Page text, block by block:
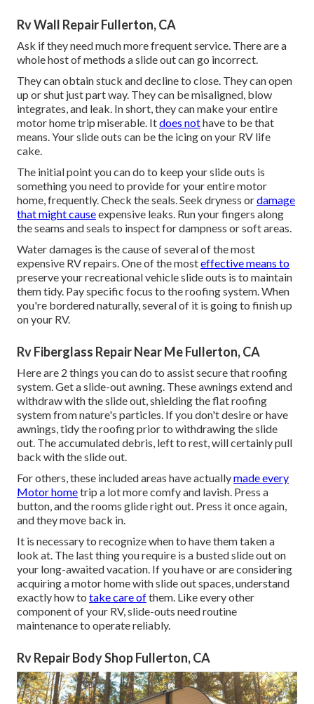
Rv Wall Repair Fullerton, CA
Ask if they need much more frequent service. There are a
whole host of methods a slide out can go incorrect.
They can obtain stuck and decline to close. They can open
up or shut just part way. They can be misaligned, blow
integrates, and leak. In short, they can make your entire
motor home trip miserable. Itdoes nothave to be that
means. Your slide outs can be the icing on your RV life
cake.
The initial point you can do to keep your slide outs is
something you need to provide for your entire motor
home, frequently. Check the seals. Seek dryness ordamage
that might causeexpensive leaks. Run your fingers along
the seams and seals to inspect for dampness or soft areas.
Water damages is the cause of several of the most
expensive RV repairs. One of the mosteffective means to
preserve your recreational vehicle slide outs is to maintain
them tidy. Pay specific focus to the roofing system. When
you're bordered naturally, several of it is going to finish up
on your RV.
Rv Fiberglass Repair Near Me Fullerton, CA
Here are 2 things you can do to assist secure that roofing
system. Get a slide-out awning. These awnings extend and
withdraw with the slide out, shielding the flat roofing
system from nature's particles. If you don't desire or have
awnings, tidy the roofing prior to withdrawing the slide
out. The accumulated debris, left to rest, will certainly pull
back with the slide out.
For others, these included areas have actuallymade every
Motor hometrip a lot more comfy and lavish. Press a
button, and the rooms glide right out. Press it once again,
and they move back in.
It is necessary to recognize when to have them taken a
look at. The last thing you require is a busted slide out on
your long-awaited vacation. If you have or are considering
acquiring a motor home with slide out spaces, understand
exactly how to take care ofthem. Like every other
component of your RV, slide-outs need routine
maintenance to operate reliably.
Rv Repair Body Shop Fullerton, CA